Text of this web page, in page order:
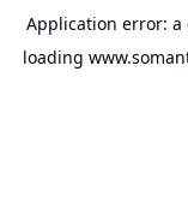
Application error: a
loading